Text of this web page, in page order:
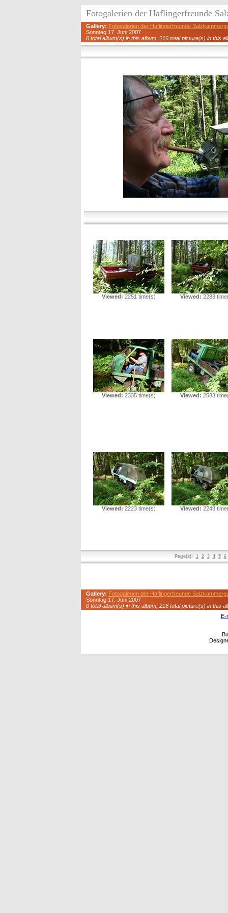
Fotogalerien der Haflingerfreunde
Gallery: Fotogalerien der Haflingerfreunde
Sonntag 17. Juni 2007
0 total album(s) in this album, 216 total picture(s) in this
Viewed: 2251 time(s) Viewed: 2283
Viewed: 2335 time(s) Viewed: 2583
Viewed: 2223 time(s) Viewed: 2243
Page(s): 1 2 3 4 5 6
Gallery: Fotogalerien der Haflingerfreunde
Sonntag 17. Juni 2007
0 total album(s) in this album, 216 total picture(s) in this
E-